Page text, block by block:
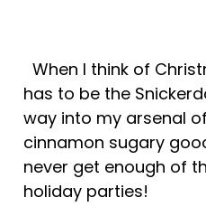
has to be the
way into my arsenal
cinnamon sugary
never get enough of
holiday parties!